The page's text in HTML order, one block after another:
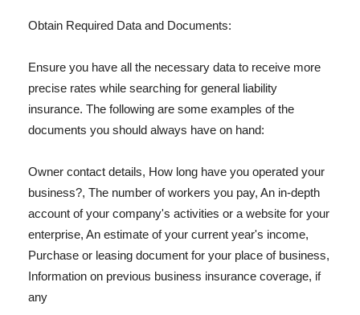
Obtain Required Data and Documents:
Ensure you have all the necessary data to receive more
precise rates while searching for general liability
insurance. The following are some examples of the
documents you should always have on hand:
Owner contact details, How long have you operated your
business?, The number of workers you pay, An in-depth
account of your company's activities or a website for your
enterprise, An estimate of your current year's income,
Purchase or leasing document for your place of business,
Information on previous business insurance coverage, if
any